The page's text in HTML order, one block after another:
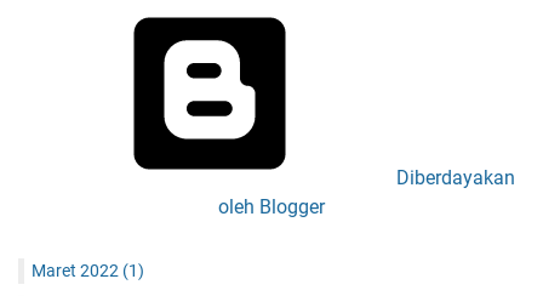
Diberdayakan
oleh Blogger
Maret 2022 (1)